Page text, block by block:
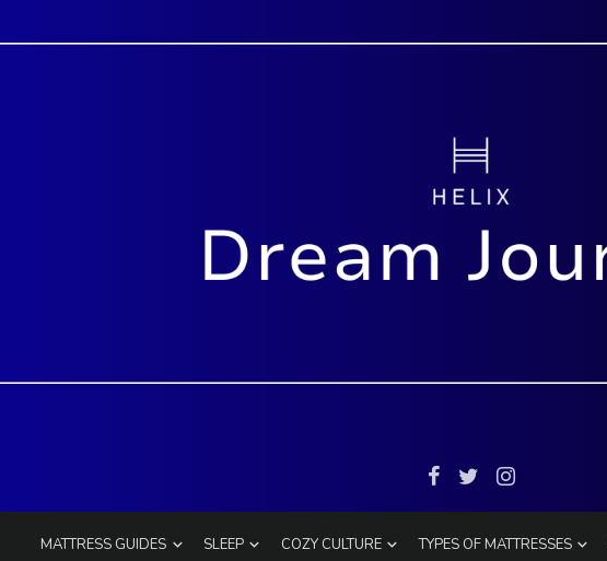
MATTRESS GUIDES SLEEP COZY CULTURE TYPES OF MATTRESSES